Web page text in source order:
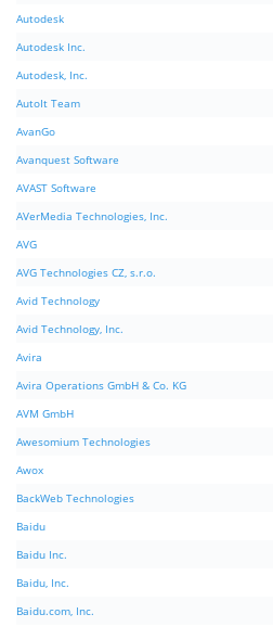
Autodesk
Autodesk Inc.
Autodesk, Inc.
AutoIt Team
AvanGo
Avanquest Software
AVAST Software
AVerMedia Technologies, Inc.
AVG
AVG Technologies CZ, s.r.o.
Avid Technology
Avid Technology, Inc.
Avira
Avira Operations GmbH & Co. KG
AVM GmbH
Awesomium Technologies
Awox
BackWeb Technologies
Baidu
Baidu Inc.
Baidu, Inc.
Baidu.com, Inc.